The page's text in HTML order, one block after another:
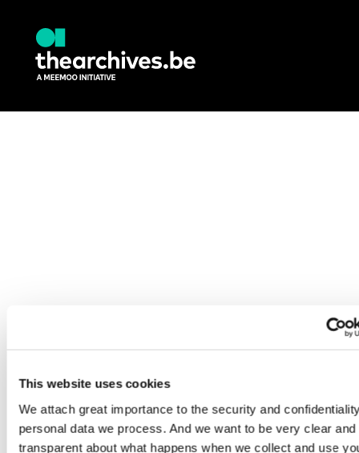
This website uses cookies
We attach great importance to the security and
personal data we process. And we want to be very clear and
transparent about what happens when we collect and use